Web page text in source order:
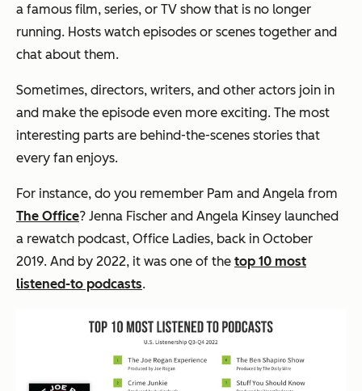
a famous film, series, or TV show that is no longer
running. Hosts watch episodes or scenes together and
chat about them.
Sometimes, directors, writers, and other actors join in
and make the episode even more exciting. The most
interesting parts are behind-the-scenes stories that
every fan enjoys.
For instance, do you remember Pam and Angela from
The Office? Jenna Fischer and Angela Kinsey launched
a rewatch podcast, Office Ladies, back in October
2019. And by 2022, it was one of the top 10 most
listened-to podcasts.